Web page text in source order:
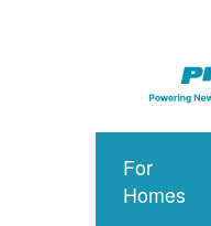
For
Homes